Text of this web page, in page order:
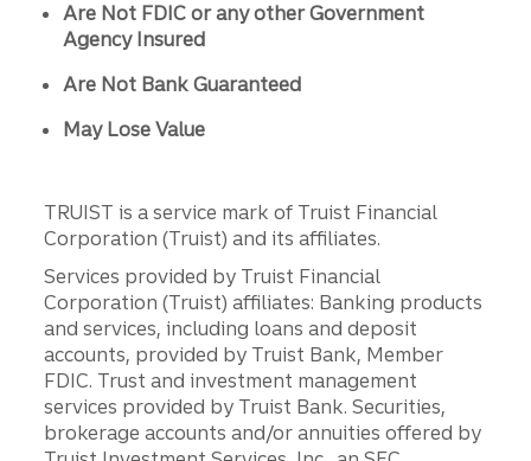
Are Not FDIC or any other Government
Agency Insured
Are Not Bank Guaranteed
May Lose Value
TRUIST is a service mark of Truist Financial
Corporation (Truist) and its affiliates.
Services provided by Truist Financial
Corporation (Truist) affiliates: Banking products
and services, including loans and deposit
accounts, provided by Truist Bank, Member
FDIC. Trust and investment management
services provided by Truist Bank. Securities,
brokerage accounts and/or annuities offered by